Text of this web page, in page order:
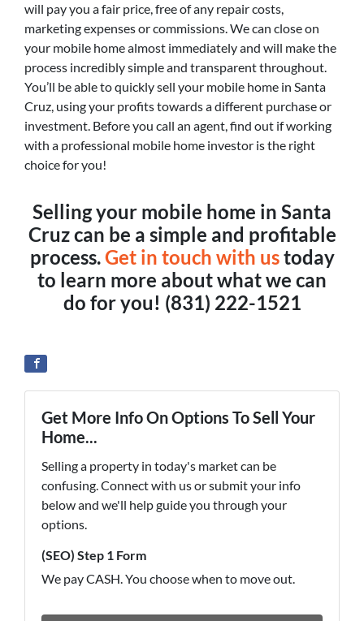
will pay you a fair price, free of any repair costs,
marketing expenses or commissions. We can close on
your mobile home almost immediately and will make the
process incredibly simple and transparent throughout.
You’ll be able to quickly sell your mobile home in Santa
Cruz, using your profits towards a different purchase or
investment. Before you call an agent, find out if working
with a professional mobile home investor is the right
choice for you!
Selling your mobile home in Santa
Cruz can be a simple and profitable
process.Get in touch with ustoday
to learn more about what we can
do for you! (831) 222-1521
Get More Info On Options To Sell Your
Home...
Selling a property in today's market can be
confusing. Connect with us or submit your info
below and we'll help guide you through your
options.
(SEO) Step 1 Form
We pay CASH. You choose when to move out.